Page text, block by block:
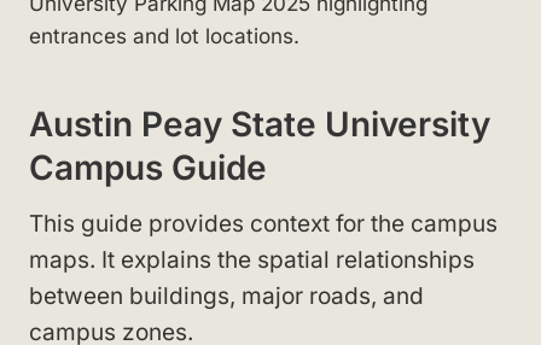
entrances and lot locations.
Austin Peay State University
Campus Guide
This guide provides context for the campus
maps. It explains the spatial relationships
between buildings, major roads, and
campus zones.